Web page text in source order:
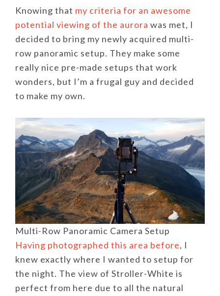
Knowing that my criteria for an awesome
potential viewing of the aurora was met, I
decided to bring my newly acquired multi-
row panoramic setup. They make some
really nice pre-made setups that work
wonders, but I’m a frugal guy and decided
to make my own.
Multi-Row Panoramic Camera Setup
Having photographed this area before, I
knew exactly where I wanted to setup for
the night. The view of Stroller-White is
perfect from here due to all the natural